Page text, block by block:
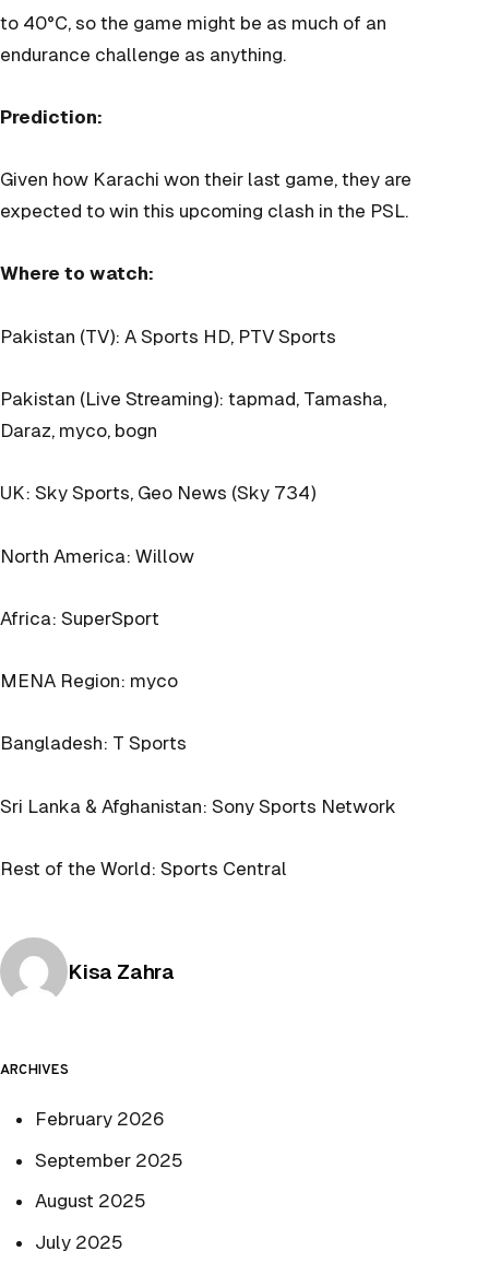
to 40°C, so the game might be as much of an
endurance challenge as anything.
Prediction:
Given how Karachi won their last game, they are
expected to win this upcoming clash in the PSL.
Where to watch:
Pakistan (TV): A Sports HD, PTV Sports
Pakistan (Live Streaming): tapmad, Tamasha,
Daraz, myco, bogn
UK: Sky Sports, Geo News (Sky 734)
North America: Willow
Africa: SuperSport
MENA Region: myco
Bangladesh: T Sports
Sri Lanka & Afghanistan: Sony Sports Network
Rest of the World: Sports Central
Posted by
Kisa Zahra
ARCHIVES
February 2026
September 2025
August 2025
July 2025